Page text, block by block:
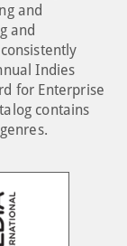
and
and
Indies
for Enterprise
contains